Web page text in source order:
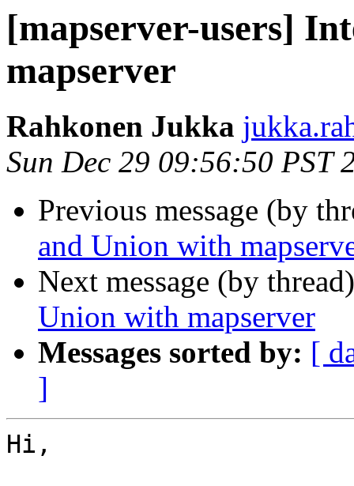
[mapserver-users]
mapserver
Rahkonen Jukka
Sun Dec 29 09:56:50 PST
Previous message (by
and Union with
Next message (by
Union with mapserver
Messages sorted by: [
]
Hi,